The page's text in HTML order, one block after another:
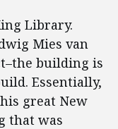
Library.
Mies van
building is
Essentially,
great New
that was